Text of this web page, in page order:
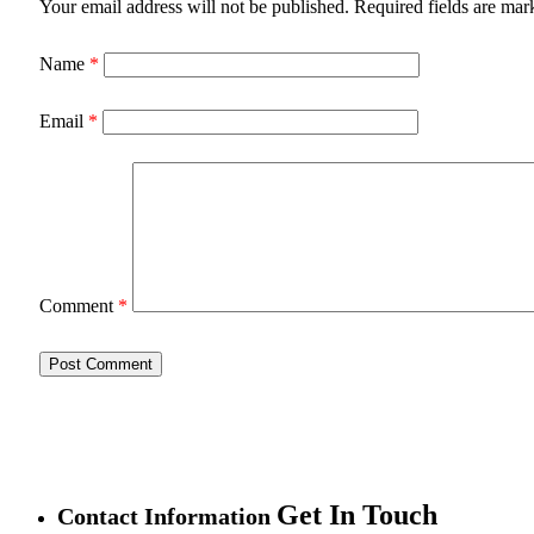
Your email address will not be published. Required fields are
Name *
Email *
Comment *
Contact Information Get In Touch